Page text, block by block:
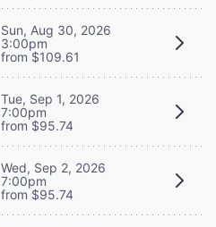
Sun, Aug 30, 2026
3:00pm
from $109.61
Tue, Sep 1, 2026
7:00pm
from $95.74
Wed, Sep 2, 2026
7:00pm
from $95.74